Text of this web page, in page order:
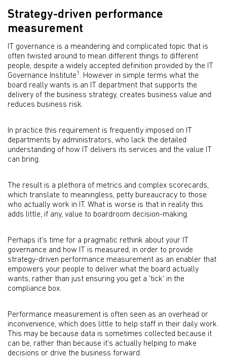
Strategy-driven performance
measurement
IT governance is a meandering and complicated topic that is
often twisted around to mean different things to different
people, despite a widely accepted definition provided by the IT
Governance Institute1 . However in simple terms what the
board really wants is an IT department that supports the
delivery of the business strategy, creates business value and
reduces business risk.
In practice this requirement is frequently imposed on IT
departments by administrators, who lack the detailed
understanding of how IT delivers its services and the value IT
can bring.
The result is a plethora of metrics and complex scorecards,
which translate to meaningless, petty bureaucracy to those
who actually work in IT. What is worse is that in reality this
adds little, if any, value to boardroom decision-making.
Perhaps it's time for a pragmatic rethink about your IT
governance and how IT is measured, in order to provide
strategy-driven performance measurement as an enabler that
empowers your people to deliver what the board actually
wants, rather than just ensuring you get a 'tick' in the
compliance box.
Performance measurement is often seen as an overhead or
inconvenience, which does little to help staff in their daily work.
This may be because data is sometimes collected because it
can be, rather than because it's actually helping to make
decisions or drive the business forward.